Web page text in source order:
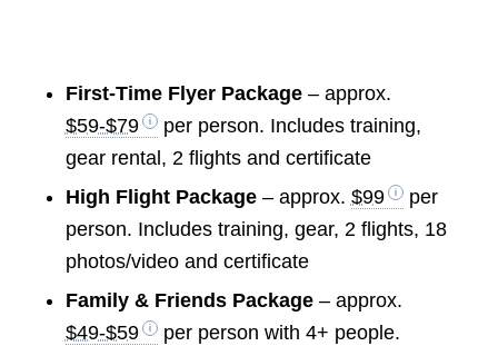
First-Time Flyer Package– approx.
$59-$79
per person. Includes training,
gear rental, 2 flights and certificate
High Flight Package– approx. $99
per
person. Includes training, gear, 2 flights, 18
photos/video and certificate
Family & Friends Package– approx.
$49-$59
per person with 4+ people.